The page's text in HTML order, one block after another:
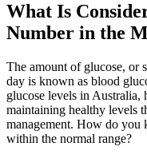
What Is
Number in the
The amount of glucose, or
day is known as blood
glucose levels in Australia,
maintaining healthy levels
management. How do you
within the normal range?